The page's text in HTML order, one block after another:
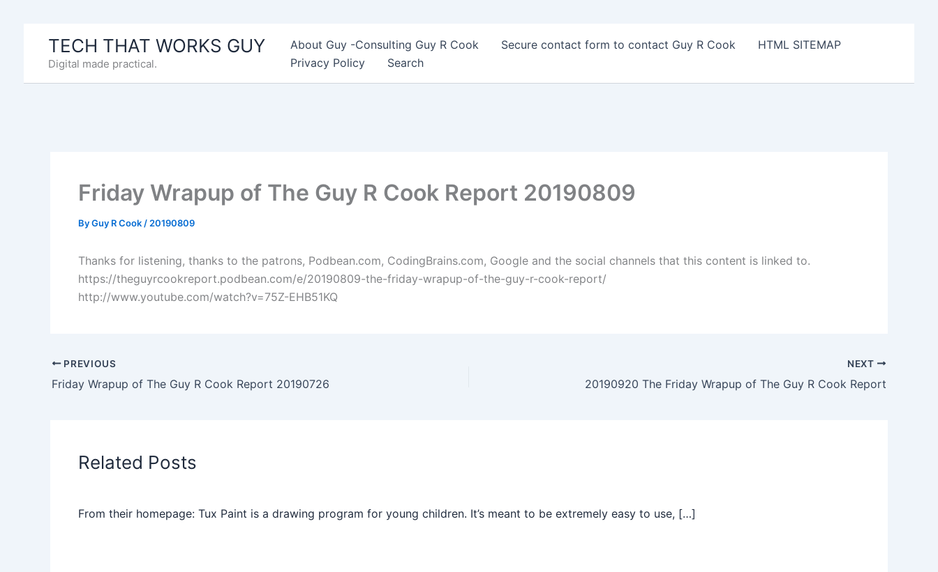
TECH THAT WORKS GUY
Digital made practical.
About Guy -Consulting Guy R Cook Secure contact form to contact Guy R Cook
HTML SITEMAP
Privacy Policy
Search
Friday Wrapup of The Guy R Cook Report 20190809
ByGuy R Cook / 20190809
Thanks for listening, thanks to the patrons, Podbean.com, CodingBrains.com, Google and the social channels that this content is linked to.
https://theguyrcookreport.podbean.com/e/20190809-the-friday-wrapup-of-the-guy-r-cook-report/
http://www.youtube.com/watch?v=75Z-EHB51KQ
PREVIOUS
Friday Wrapup of The Guy R Cook Report 20190726
NEXT
20190920 The Friday Wrapup of The Guy R Cook Report
Related Posts
From their homepage: Tux Paint is a drawing program for young children. It’s meant to be extremely easy to use, […]